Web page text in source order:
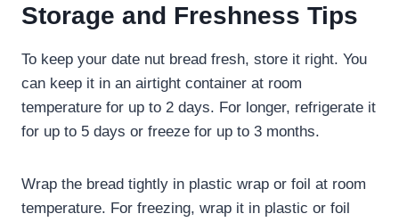
Storage and Freshness Tips
To keep your date nut bread fresh, store it right. You
can keep it in an airtight container at room
temperature for up to 2 days. For longer, refrigerate it
for up to 5 days or freeze for up to 3 months.
Wrap the bread tightly in plastic wrap or foil at room
temperature. For freezing, wrap it in plastic or foil